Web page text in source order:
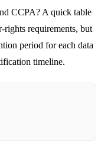
CCPA? A quick table
requirements, but
period for each data
timeline.